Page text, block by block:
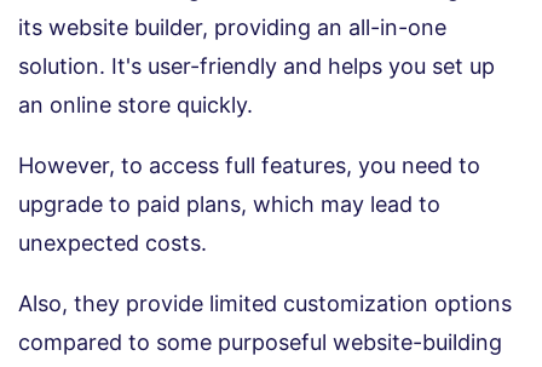
its website builder, providing an all-in-one
solution. It's user-friendly and helps you set up
an online store quickly.
However, to access full features, you need to
upgrade to paid plans, which may lead to
unexpected costs.
Also, they provide limited customization options
compared to some purposeful website-building